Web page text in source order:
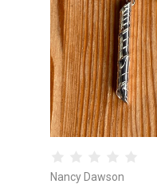
Nancy Dawson